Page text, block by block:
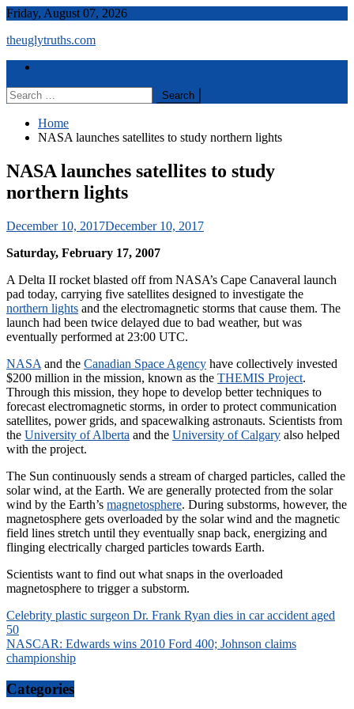
Skip
content
Friday, August 07, 2026
theuglytruths.com
Menu
Search
for:
Home
NASA launches satellites to study northern lights
NASA launches satellites to study
northern lights
December 10, 2017December 10, 2017
Saturday, February 17, 2007
A Delta II rocket blasted off from NASA’s Cape Canaveral launch
pad today, carrying five satellites designed to investigate the
northern lights and the electromagnetic storms that cause them. The
launch had been twice delayed due to bad weather, but was
eventually performed at 23:00 UTC.
NASA and the Canadian Space Agency have collectively invested
$200 million in the mission, known as the THEMIS Project.
Through this mission, they hope to develop better techniques to
forecast electromagnetic storms, in order to protect communication
satellites, power grids, and spacewalking astronauts. Scientists from
the University of Alberta and the University of Calgary also helped
with the project.
The Sun continuously sends a stream of charged particles, called the
solar wind, at the Earth. We are generally protected from the solar
wind by the Earth’s magnetosphere. During substorms, however, the
magnetosphere gets overloaded by the solar wind and the magnetic
field lines stretch until they eventually snap back, energizing and
flinging electrically charged particles towards Earth.
Scientists want to find out what snaps in the overloaded
magnetosphere to trigger a substorm.
Post
navigation
Celebrity plastic surgeon Dr. Frank Ryan dies in car accident aged
50
NASCAR: Edwards wins 2010 Ford 400; Johnson claims
championship
Categories